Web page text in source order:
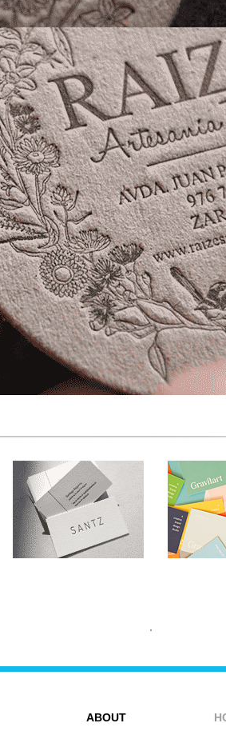
PERSONAL
BUSINESS CARDS
ABOUT